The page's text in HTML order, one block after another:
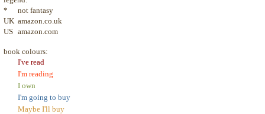
*
not fantasy
UK amazon.co.uk
US amazon.com
book colours:
I've read
I'm reading
I own
I'm going to buy
Maybe I'll buy